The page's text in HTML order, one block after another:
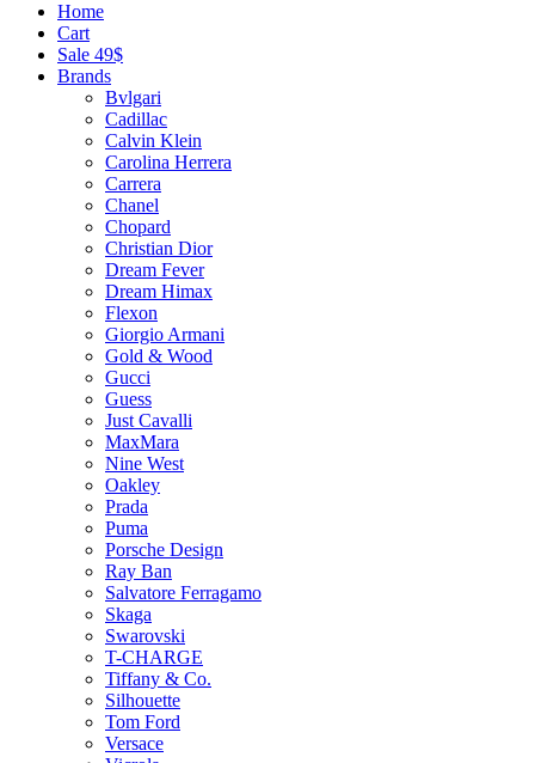
Home
Cart
Sale 49$
Brands
Bvlgari
Cadillac
Calvin Klein
Carolina Herrera
Carrera
Chanel
Chopard
Christian Dior
Dream Fever
Dream Himax
Flexon
Giorgio Armani
Gold & Wood
Gucci
Guess
Just Cavalli
MaxMara
Nine West
Oakley
Prada
Puma
Porsche Design
Ray Ban
Salvatore Ferragamo
Skaga
Swarovski
T-CHARGE
Tiffany & Co.
Silhouette
Tom Ford
Versace